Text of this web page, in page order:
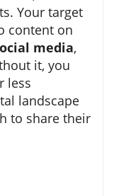
Your target
content on
media,
it, you
less
landscape
to share their